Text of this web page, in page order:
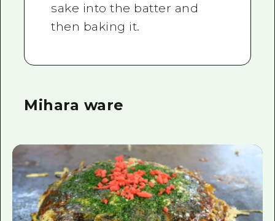
sake into the batter and
then baking it.
Mihara ware